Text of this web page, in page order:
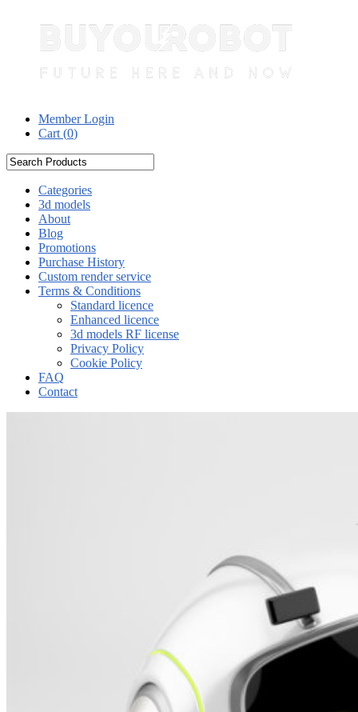
Member Login
Cart (0)
Categories
3d models
About
Blog
Promotions
Purchase History
Custom render service
Terms & Conditions
Standard licence
Enhanced licence
3d models RF license
Privacy Policy
Cookie Policy
FAQ
Contact